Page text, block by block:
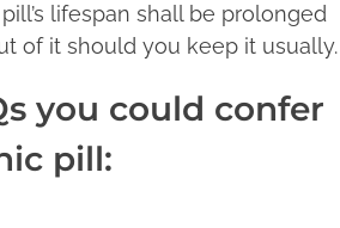
lifespan shall be prolonged
of it should you keep it usually.
you could confer
pill: